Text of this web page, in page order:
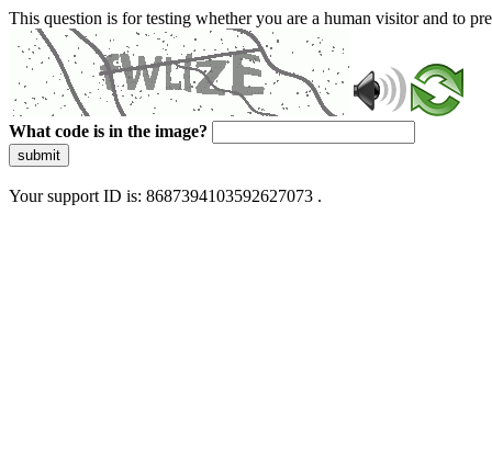
This question is for testing whether you are a human visitor and to
What code is in the image?
submit
Your support ID is: 8687394103592627073 .